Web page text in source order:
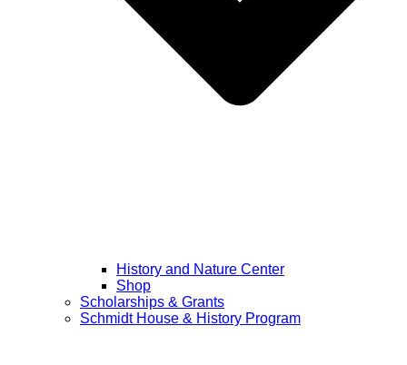
History and Nature Center
Shop
Scholarships & Grants
Schmidt House & History Program